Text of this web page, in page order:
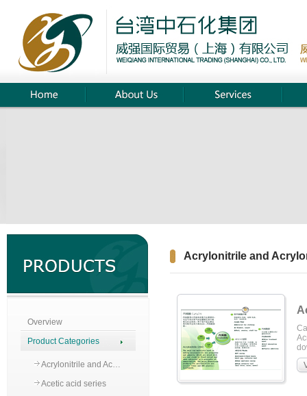
Overview
Product Categories
Acrylonitrile and Ac…
Acetic acid series
Acrylonitrile and